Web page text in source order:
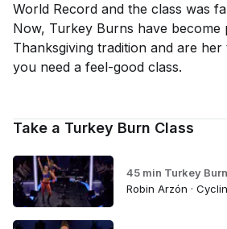
World Record and the class was
Now, Turkey Burns have
Thanksgiving tradition and are
you need a feel-good class.
Take a Turkey Burn Class
45 min Turkey
Robin Arzón ·